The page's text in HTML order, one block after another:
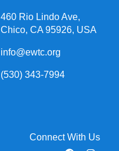
460 Rio Lindo Ave,
Chico, CA 95926, USA
info@ewtc.org
(530) 343-7994
Connect With Us